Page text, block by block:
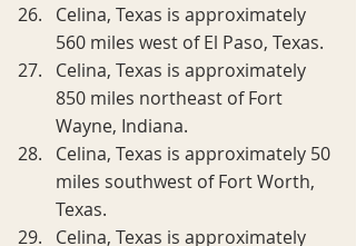
Celina, Texas is approximately
560 miles west of El Paso, Texas.
Celina, Texas is approximately
850 miles northeast of Fort
Wayne, Indiana.
Celina, Texas is approximately 50
miles southwest of Fort Worth,
Texas.
Celina, Texas is approximately